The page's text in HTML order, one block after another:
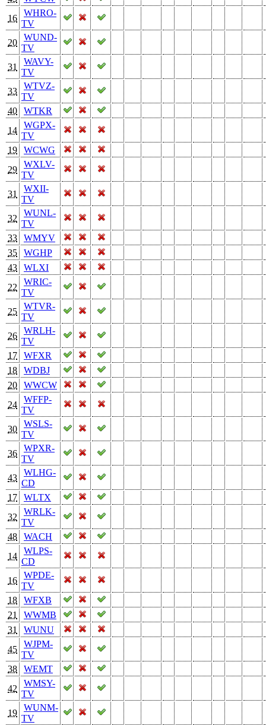
16
WHRO-
TV
20
WUND-
TV
31
WAVY-
TV
33
WTVZ-
TV
40
WTKR
14
WGPX-
TV
19
WCWG
29
WXLV-
TV
31
WXII-
TV
32
WUNL-
TV
33
WMYV
35
WGHP
43
WLXI
22
WRIC-
TV
25
WTVR-
TV
26
WRLH-
TV
17
WFXR
18
WDBJ
20
WWCW
24
WFFP-
TV
30
WSLS-
TV
36
WPXR-
TV
43
WLHG-
CD
17
WLTX
32
WRLK-
TV
48
WACH
14
WLPS-
CD
16
WPDE-
TV
18
WFXB
21
WWMB
31
WUNU
45
WJPM-
TV
38
WEMT
42
WMSY-
TV
19
WUNM-
TV